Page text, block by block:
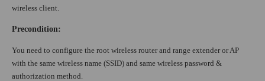
wireless client.
Precondition:
You need to configure the root wireless router and range extender or AP
with the same wireless name (SSID) and same wireless password &
authorization method.